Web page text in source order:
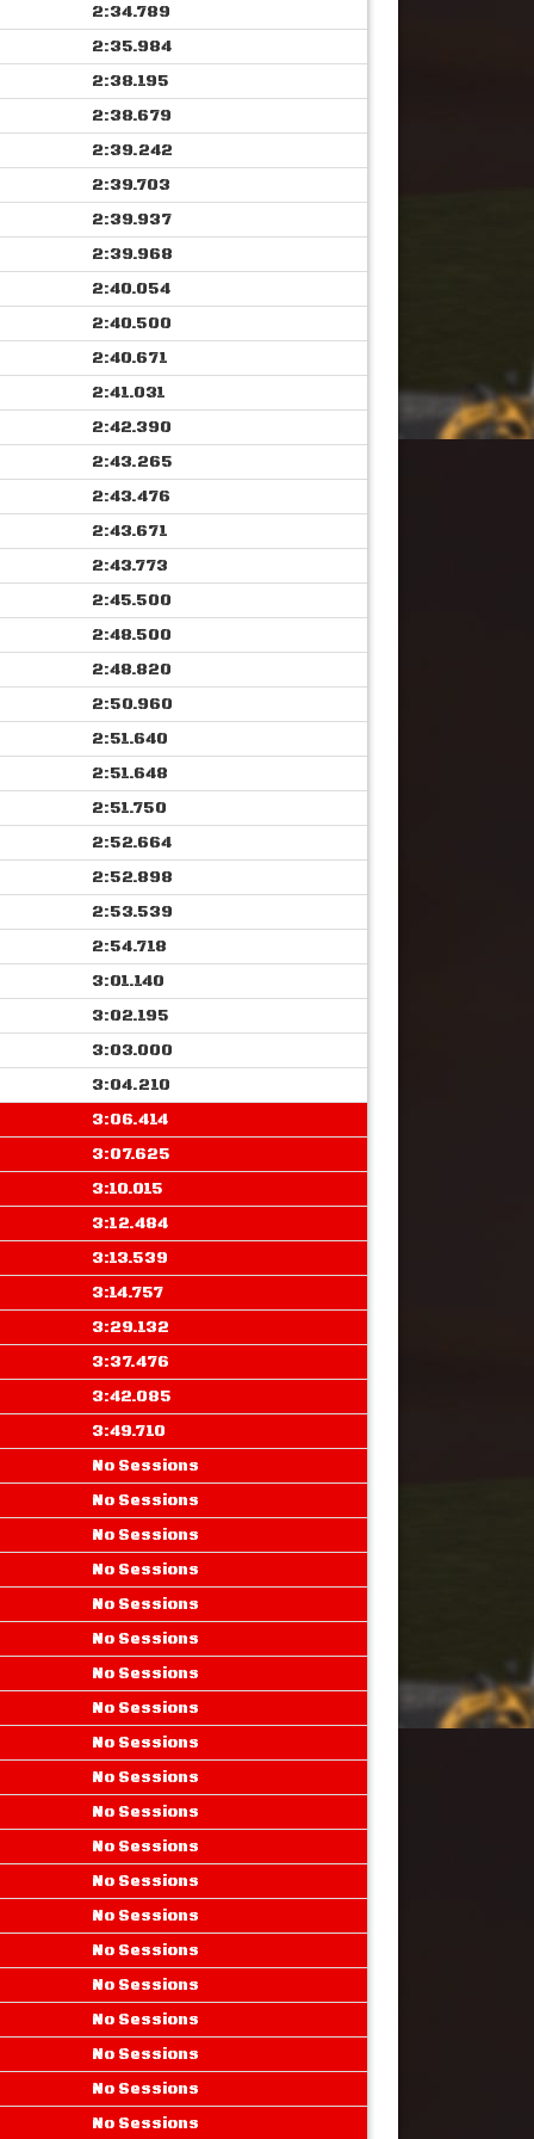
2:34.789
2:35.984
2:38.195
2:38.679
2:39.242
2:39.703
2:39.937
2:39.968
2:40.054
2:40.500
2:40.671
2:41.031
2:42.390
2:43.265
2:43.476
2:43.671
2:43.773
2:45.500
2:48.500
2:48.820
2:50.960
2:51.640
2:51.648
2:51.750
2:52.664
2:52.898
2:53.539
2:54.718
3:01.140
3:02.195
3:03.000
3:04.210
3:06.414
3:07.625
3:10.015
3:12.484
3:13.539
3:14.757
3:29.132
3:37.476
3:42.085
3:49.710
No Sessions
No Sessions
No Sessions
No Sessions
No Sessions
No Sessions
No Sessions
No Sessions
No Sessions
No Sessions
No Sessions
No Sessions
No Sessions
No Sessions
No Sessions
No Sessions
No Sessions
No Sessions
No Sessions
No Sessions